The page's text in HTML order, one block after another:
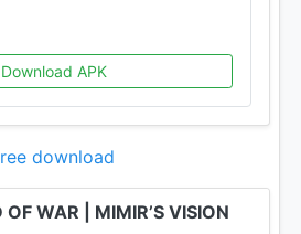
Download APK
download
WAR | MIMIR’S VISION